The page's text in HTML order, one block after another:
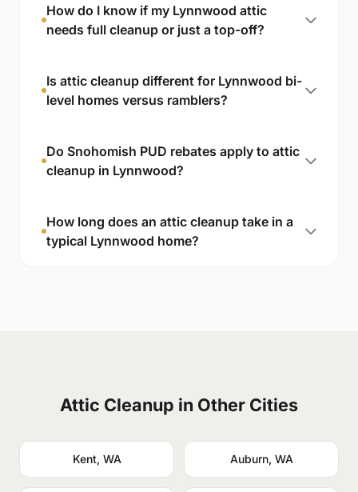
How do I know if my Lynnwood attic
needs full cleanup or just a top-off?
Is attic cleanup different for Lynnwood bi-
level homes versus ramblers?
Do Snohomish PUD rebates apply to attic
cleanup in Lynnwood?
How long does an attic cleanup take in a
typical Lynnwood home?
Attic Cleanup in Other Cities
Kent, WA Auburn, WA